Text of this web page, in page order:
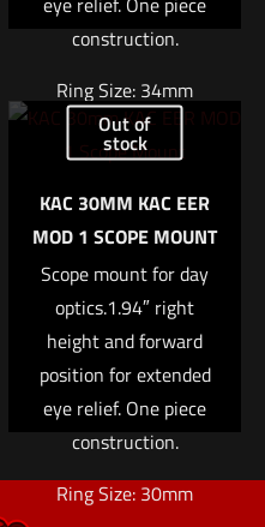
in this browser for
construction.
Ring Size: 34mm
Right Height: 1.94″
Weight: 7.4oz
$370.04
Add to cart
Out of
stock
KAC 30MM KAC EER
MOD 1 SCOPE MOUNT
Scope mount for day
optics.1.94″ right
height and forward
position for extended
eye relief. One piece
construction.
Ring Size: 30mm